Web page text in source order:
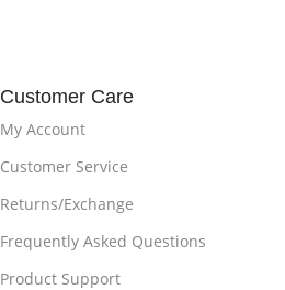
Customer Care
My Account
Customer Service
Returns/Exchange
Frequently Asked Questions
Product Support